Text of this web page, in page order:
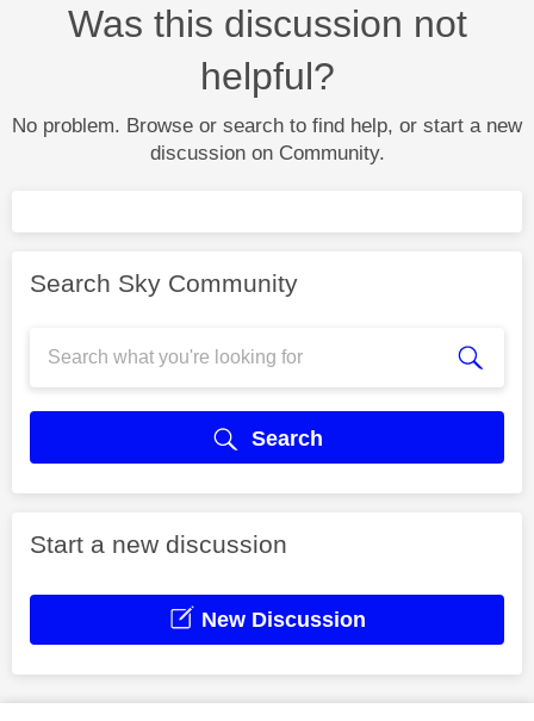
Was this discussion not
helpful?
No problem. Browse or search to find help, or start a new
discussion on Community.
Search Sky Community
Search
Start a new discussion
New Discussion